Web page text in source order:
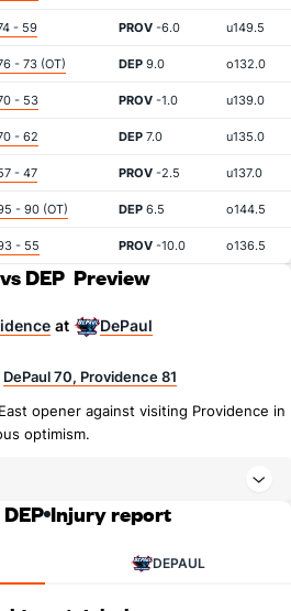
- 59 PROV -6.0 u149.5
- 73 (OT) DEP 9.0 o132.0
- 53 PROV -1.0 u139.0
- 62 DEP 7.0 u135.0
- 47 PROV -2.5 u137.0
- 90 (OT) DEP 6.5 o144.5
- 55 PROV -10.0 o136.5
DEP Preview
at DePaul
DePaul 70, Providence 81
opener against visiting Providence in
optimism.
Injury report
DEPAUL